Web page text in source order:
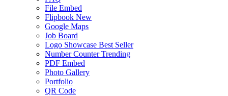
File Embed
Flipbook New
Google Maps
Job Board
Logo Showcase Best Seller
Number Counter Trending
PDF Embed
Photo Gallery
Portfolio
QR Code